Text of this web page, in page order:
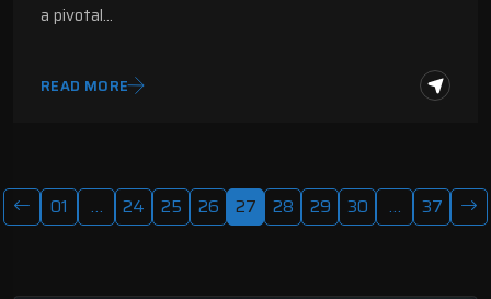
a pivotal…
READ MORE
01 … 24 25 26 27 28 29 30 … 37